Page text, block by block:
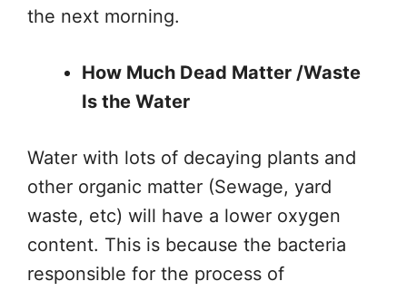
the next morning.
How Much Dead Matter /Waste
Is the Water
Water with lots of decaying plants and
other organic matter (Sewage, yard
waste, etc) will have a lower oxygen
content. This is because the bacteria
responsible for the process of